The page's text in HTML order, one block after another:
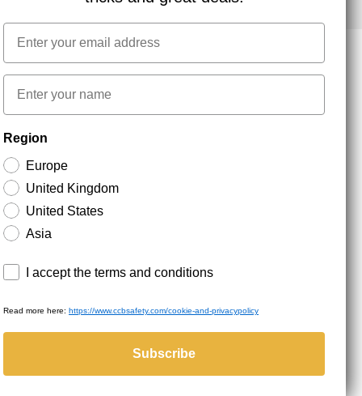
NEWSLETTER SIGNUP
news. Your email is stored securely and you can
unsubscribe at any time.
Email
First name
Region
Europe
United Kingdom
United States
Asia
Terms and conditions
I accept the terms and conditions
Read more here: https://www.ccbsafety.com/cookie-and-privacypolicy
Subscribe